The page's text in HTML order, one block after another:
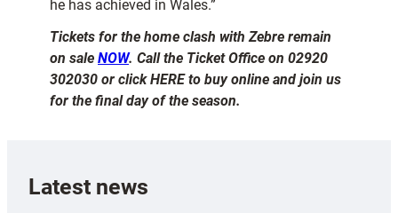
he has achieved in Wales.”
Tickets for the home clash with Zebre remain
on sale NOW. Call the Ticket Office on 02920
302030 or click HERE to buy online and join us
for the final day of the season.
Latest news